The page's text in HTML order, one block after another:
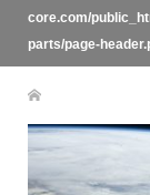
core.com/
parts/page-